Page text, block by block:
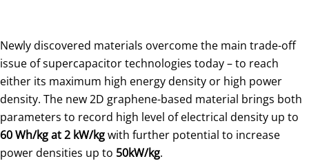
Newly discovered materials overcome the main trade-off
issue of supercapacitor technologies today – to reach
either its maximum high energy density or high power
density. The new 2D graphene-based material brings both
parameters to record high level of electrical density up to
60 Wh/kg at 2 kW/kgwith further potential to increase
power densities up to 50kW/kg.